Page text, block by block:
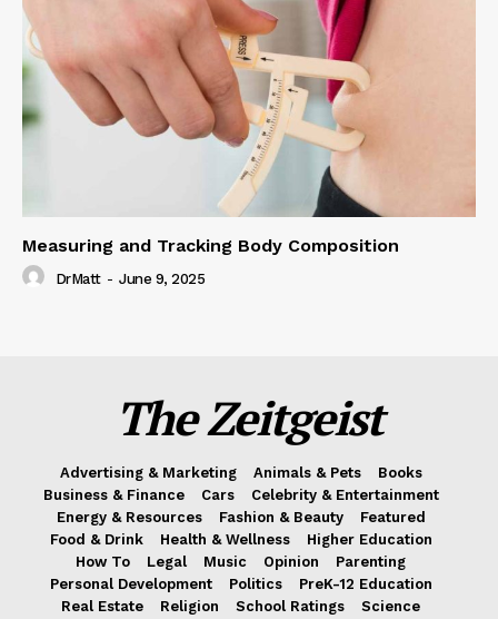
Measuring and Tracking Body Composition
DrMatt - June 9, 2025
The Zeitgeist
Advertising & Marketing Animals & Pets
Books
Business & Finance
Cars
Celebrity & Entertainment
Energy & Resources
Fashion & Beauty
Featured
Food & Drink
Health & Wellness
Higher Education
How To
Legal Music Opinion
Parenting
Personal Development
Politics
PreK-12 Education
Real Estate
Religion School Ratings
Science